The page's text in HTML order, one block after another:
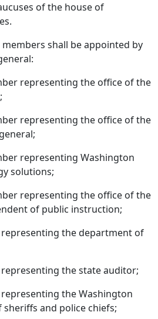
of the house of
shall be appointed by
representing the office of the
representing the office of the
representing Washington
solutions;
representing the office of the
of public instruction;
the department of
the state auditor;
the Washington
sheriffs and police chiefs;